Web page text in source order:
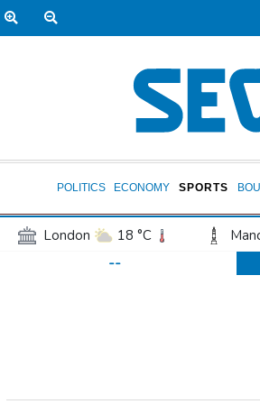
POLITICS ECONOMY SPORTS
London 18 °C
15 °C
San Antonio
27 °C
--